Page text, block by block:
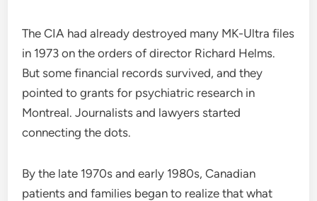
The CIA had already destroyed many MK-Ultra files
in 1973 on the orders of director Richard Helms.
But some financial records survived, and they
pointed to grants for psychiatric research in
Montreal. Journalists and lawyers started
connecting the dots.
By the late 1970s and early 1980s, Canadian
patients and families began to realize that what